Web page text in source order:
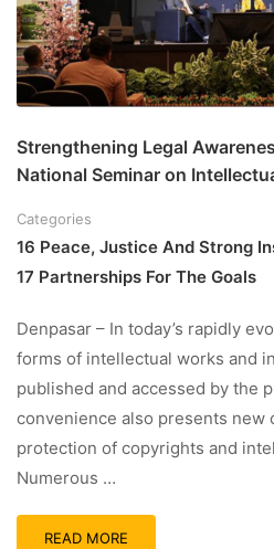
Strengthening Legal
National Seminar on
Categories
16 Peace, Justice And Strong
17 Partnerships For The Goals
Denpasar – In today’s rapidly
forms of intellectual works and
published and accessed by the
convenience also presents new
protection of copyrights and
Numerous …
READ MORE